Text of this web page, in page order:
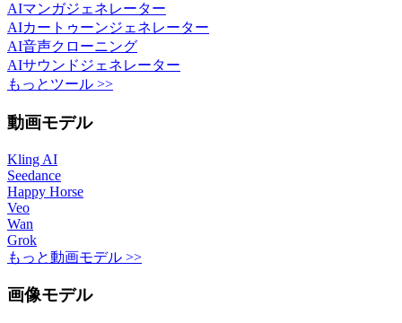
AIマンガジェネレーター
AIカートゥーンジェネレーター
AI音声クローニング
AIサウンドジェネレーター
もっとツール >>
動画モデル
Kling AI
Seedance
Happy Horse
Veo
Wan
Grok
もっと動画モデル >>
画像モデル